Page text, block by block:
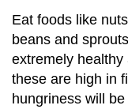
Eat foods like
beans and
extremely
these are high in
hungriness will